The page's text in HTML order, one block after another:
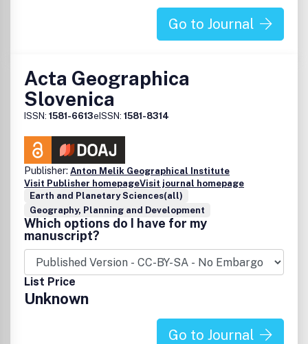
Go to Journal
Acta Geographica
Slovenica
ISSN: 1581-6613eISSN: 1581-8314
Publisher: Anton Melik Geographical Institute
Visit Publisher homepageVisit journal homepage
Earth and Planetary Sciences(all)
Geography, Planning and Development
Which options do I have for my
manuscript?
List Price
Unknown
Go to Journal